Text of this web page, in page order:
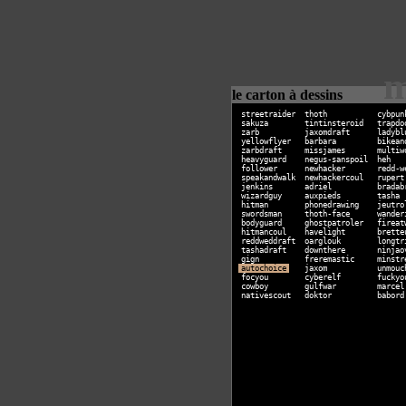
le carton à dessins
streetraider
sakuza
zarb
yellowflyer
zarbdraft
heavyguard
follower
speakandwalk
jenkins
wizardguy
hitman
swordsman
bodyguard
hitmancoul
reddweddraft
tashadraft
gign
autochoice
focyou
cowboy
nativescout
thoth
tintinsteroid
jaxomdraft
barbara
missjames
negus-sanspoil
newhacker
newhackercoul
adriel
auxpieds
phonedrawing
thoth-face
ghostpatroler
havelight
oarglouk
downthere
freremastic
jaxom
cyberelf
gulfwar
doktor
heh
redd-
rupert
tasha
marcel
babord